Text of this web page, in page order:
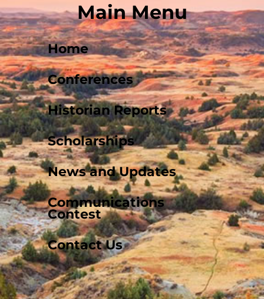
Main Menu
Home
Conferences
Historian Reports
Scholarships
News and Updates
Communications
Contest
Contact Us